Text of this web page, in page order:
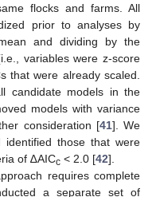
flocks and farms. All
prior to analyses by
and dividing by the
variables were z-score
that were already scaled.
candidate models in the
models with variance
consideration [41]. We
identified those that were
of ∆AICc < 2.0 [42].
requires complete
a separate set of